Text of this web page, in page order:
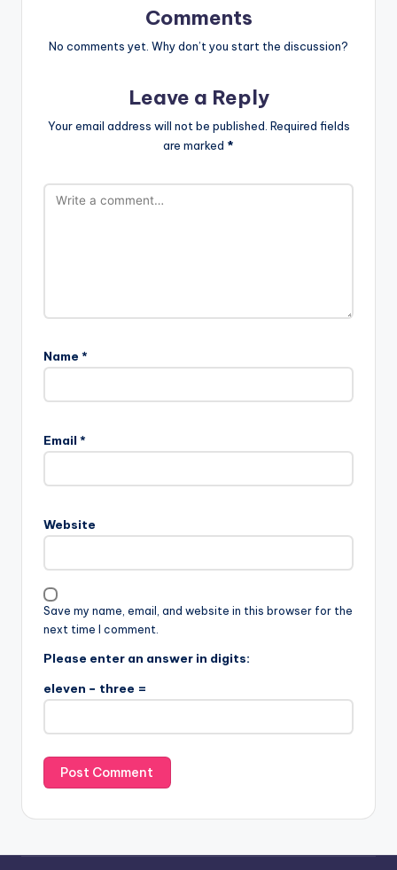
Comments
No comments yet. Why don’t you start the discussion?
Leave a Reply
Your email address will not be published. Required fields
are marked *
Name *
Email *
Website
Save my name, email, and website in this browser for the
next time I comment.
Please enter an answer in digits:
eleven − three =